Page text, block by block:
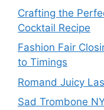
Crafting the
Cocktail Recipe
Fashion Fair
to Timings
Romand Juicy
Sad Trombone